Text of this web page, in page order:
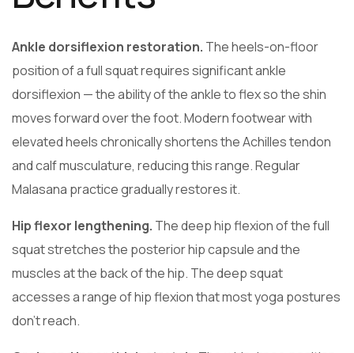
Ankle dorsiflexion restoration. The heels-on-floor
position of a full squat requires significant ankle
dorsiflexion — the ability of the ankle to flex so the shin
moves forward over the foot. Modern footwear with
elevated heels chronically shortens the Achilles tendon
and calf musculature, reducing this range. Regular
Malasana practice gradually restores it.
Hip flexor lengthening. The deep hip flexion of the full
squat stretches the posterior hip capsule and the
muscles at the back of the hip. The deep squat
accesses a range of hip flexion that most yoga postures
don’t reach.